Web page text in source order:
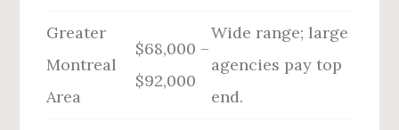
Greater
Montreal
Area
$68,000 –
$92,000
Wide range; large
agencies pay top
end.